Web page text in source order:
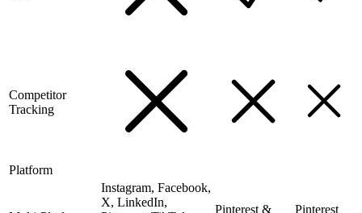
Competitor
Tracking
Platform
Instagram, Facebook,
X, LinkedIn,
Pinterest &
Pinterest